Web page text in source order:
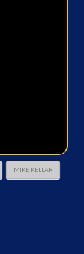
MIKE KELLAR